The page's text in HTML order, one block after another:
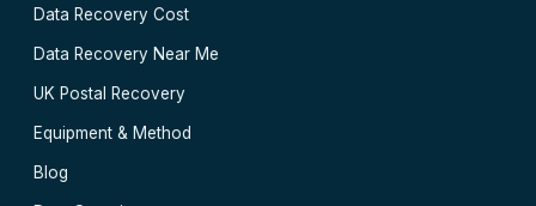
Data Recovery Cost
Data Recovery Near Me
UK Postal Recovery
Equipment & Method
Blog